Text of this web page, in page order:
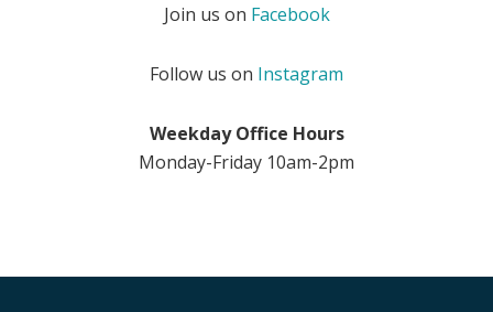
Join us on Facebook
Follow us on Instagram
Weekday Office Hours
Monday-Friday 10am-2pm